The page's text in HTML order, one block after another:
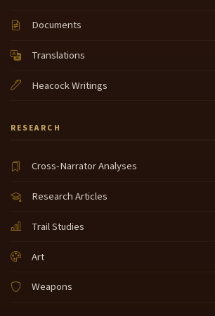
been dated to about 10 to 12,000
Explorers entered that tribal people
think that maybe
descriptions of the landscape that
know sometimes they describe it
really talk about um as I said how
Documents
Translations
Heacock Writings
RESEARCH
Cross-Narrator Analyses
Research Articles
Trail Studies
Art
Weapons